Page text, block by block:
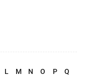
L M N O P Q